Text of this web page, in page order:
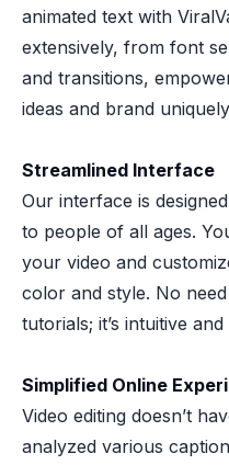
animated text with
extensively, from font
and transitions,
ideas and brand
Streamlined Interface
Our interface is
to people of all ages.
your video and
color and style. No
tutorials; it’s intuitive
Simplified Online
Video editing doesn’t
analyzed various